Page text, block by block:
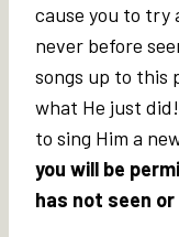
cause you to try
never before
songs up to this
what He just
to sing Him a
you will be
has not seen